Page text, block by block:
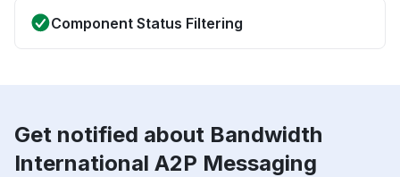
Component Status Filtering
Get notified about Bandwidth
International A2P Messaging